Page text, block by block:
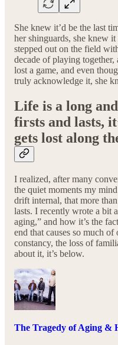
She knew it’d be the last
her shinguards, she knew
stepped out on the field
decade of playing together,
lost a game, and even
truly acknowledge it, she
Life is a long
firsts and lasts,
gets lost along
I realized, after many
the quiet moments my
drift internal, that more
lasts. I recently wrote a bit
aging,” and how it’s the
end that causes so much
constancy, the loss of
about it, it’s below.
The Tragedy of Aging &